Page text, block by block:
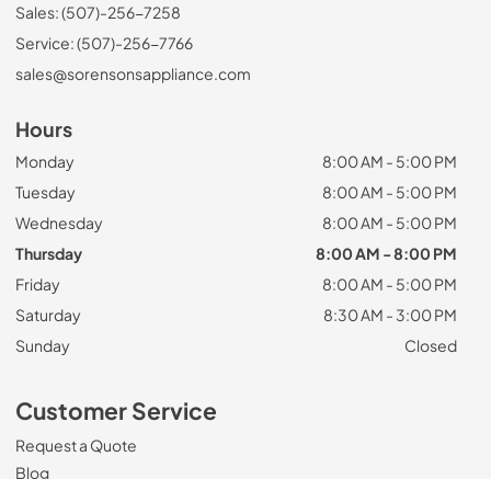
Sales: (507)-256-7258
Service: (507)-256-7766
sales@sorensonsappliance.com
Hours
Monday
8:00 AM - 5:00 PM
Tuesday
8:00 AM - 5:00 PM
Wednesday
8:00 AM - 5:00 PM
Thursday
8:00 AM - 8:00 PM
Friday
8:00 AM - 5:00 PM
Saturday
8:30 AM - 3:00 PM
Sunday
Closed
Customer Service
Request a Quote
Blog